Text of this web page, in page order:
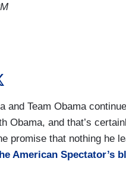
and Team Obama
Obama, and that’s
promise that nothing he
American Spectator’s